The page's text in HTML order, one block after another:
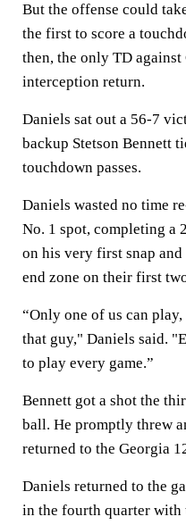
But the offense could
the first to score a
then, the only TD against
interception return.
Daniels sat out a 56-7
backup Stetson Bennett
touchdown passes.
Daniels wasted no time
No. 1 spot, completing a
on his very first snap
end zone on their first
“Only one of us can
that guy," Daniels said.
to play every game.”
Bennett got a shot the
ball. He promptly threw
returned to the Georgia
Daniels returned to the
in the fourth quarter with